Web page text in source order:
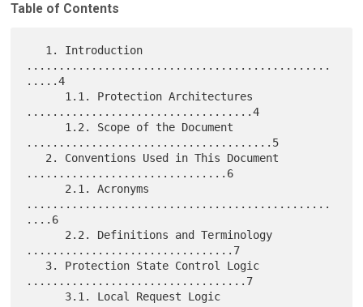
Table of Contents
...............................................
.....4
...................................4
......................................5
...............................6
...............................................
....6
................................7
..................................7